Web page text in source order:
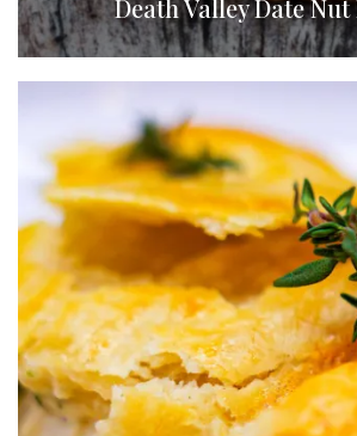
Death Valley Date